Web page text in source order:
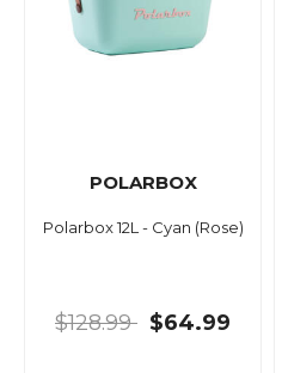
POLARBOX
Polarbox 12L - Cyan (Rose)
$128.99 $64.99